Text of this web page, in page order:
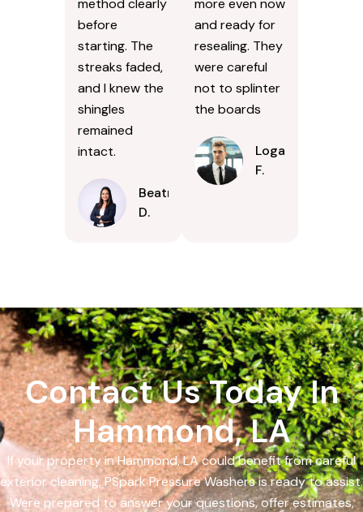
method clearly
before
starting. The
streaks faded,
and I knew the
shingles
remained
intact.
Beatrice
D.
more even now
and ready for
resealing. They
were careful
not to splinter
the boards
Logan
F.
Contact Us Today In
Hammond, LA
If your property in Hammond, LA could benefit from careful
exterior cleaning, PSpark Pressure Washers is ready to assist.
Were prepared to answer your questions, offer estimates,